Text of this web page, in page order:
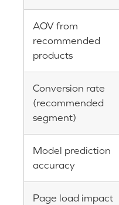
AOV from
recommended
products
Conversion rate
(recommended
segment)
Model prediction
accuracy
Page load impact